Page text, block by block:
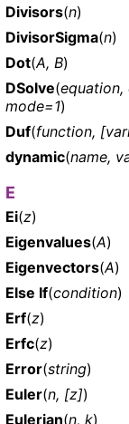
Divisors(n)
DivisorSigma(n)
Dot(A, B)
DSolve(equation,
mode=1)
Duf(function,
dynamic(name,
E
Ei(z)
Eigenvalues(A)
Eigenvectors(A)
Else If(condition)
Erf(z)
Erfc(z)
Error(string)
Euler(n, [z])
Eulerian(n, k)